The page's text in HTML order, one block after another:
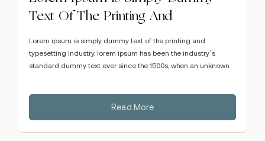
Text Of The Printing And
Lorem ipsum is simply dummy text of the printing and
typesetting industry. lorem ipsum has been the industry’s
standard dummy text ever since the 1500s, when an unknown
Read More